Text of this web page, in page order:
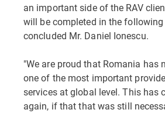
an important side of the RAV
will be completed in the
concluded Mr. Daniel Ionescu.
"We are proud that Romania has
one of the most important
services at global level. This has
again, if that that was still